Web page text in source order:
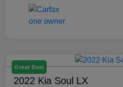
Great Deal
2022 Kia Soul LX